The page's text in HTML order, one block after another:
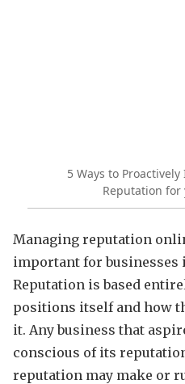
5 Ways to
Reputation for
Managing reputation
important for businesses
Reputation is based
positions itself and how
it. Any business that
conscious of its
reputation may make or